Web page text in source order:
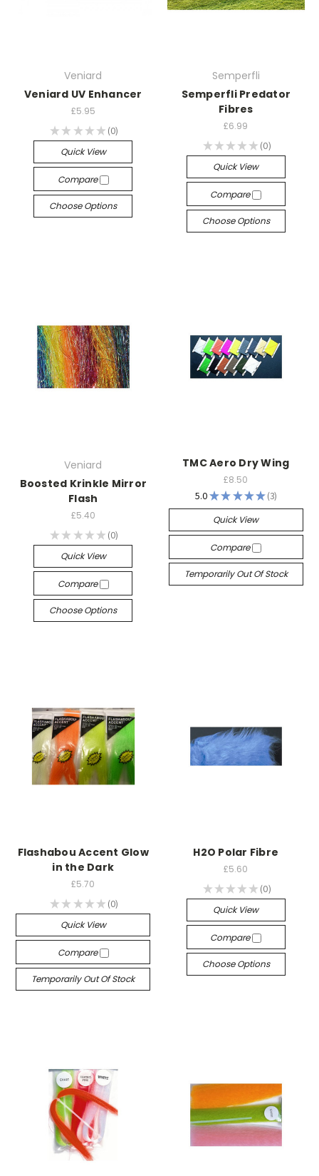
Veniard
Veniard UV Enhancer
£5.95
★ ★ ★ ★ ★ 0
0
Quick View
Compare
Choose Options
Semperfli
Semperfli Predator
Fibres
£6.99
★ ★ ★ ★ ★ 0
0
Quick View
Compare
Choose Options
Veniard
Boosted Krinkle Mirror
Flash
£5.40
★ ★ ★ ★ ★ 0
0
Quick View
Compare
Choose Options
TMC Aero Dry Wing
£8.50
5.0★★★★★ 3
3
Quick View
Compare
Temporarily Out Of Stock
Flashabou Accent Glow
in the Dark
£5.70
★ ★ ★ ★ ★ 0
0
Quick View
Compare
Temporarily Out Of Stock
H2O Polar Fibre
£5.60
★ ★ ★ ★ ★ 0
0
Quick View
Compare
Choose Options